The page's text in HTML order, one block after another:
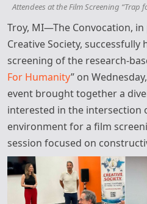
Attendees at the Film Screening
Troy, MI—The Convocation,
Creative Society, successfully
screening of the research-
For Humanity” on
event brought together a
interested in the intersection
environment for a film
session focused on